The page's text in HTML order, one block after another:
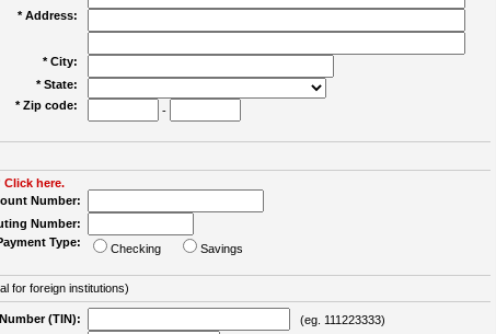
* Address:
* City:
* State:
* Zip code:
-
here.
Number:
Number:
Type:
Checking Savings
for foreign institutions)
(TIN):
(eg. 111223333)